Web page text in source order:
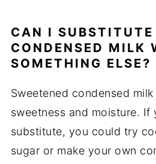
CAN I SUBSTITUTE
CONDENSED MILK
SOMETHING ELSE?
Sweetened condensed
sweetness and moisture. If
substitute, you could try
sugar or make your own